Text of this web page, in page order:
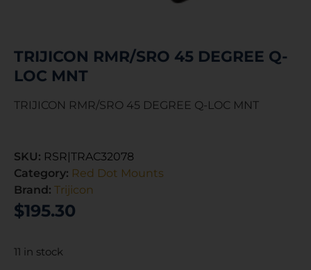
TRIJICON RMR/SRO 45 DEGREE Q-
LOC MNT
TRIJICON RMR/SRO 45 DEGREE Q-LOC MNT
SKU: RSR|TRAC32078
Category: Red Dot Mounts
Brand: Trijicon
$195.30
11 in stock